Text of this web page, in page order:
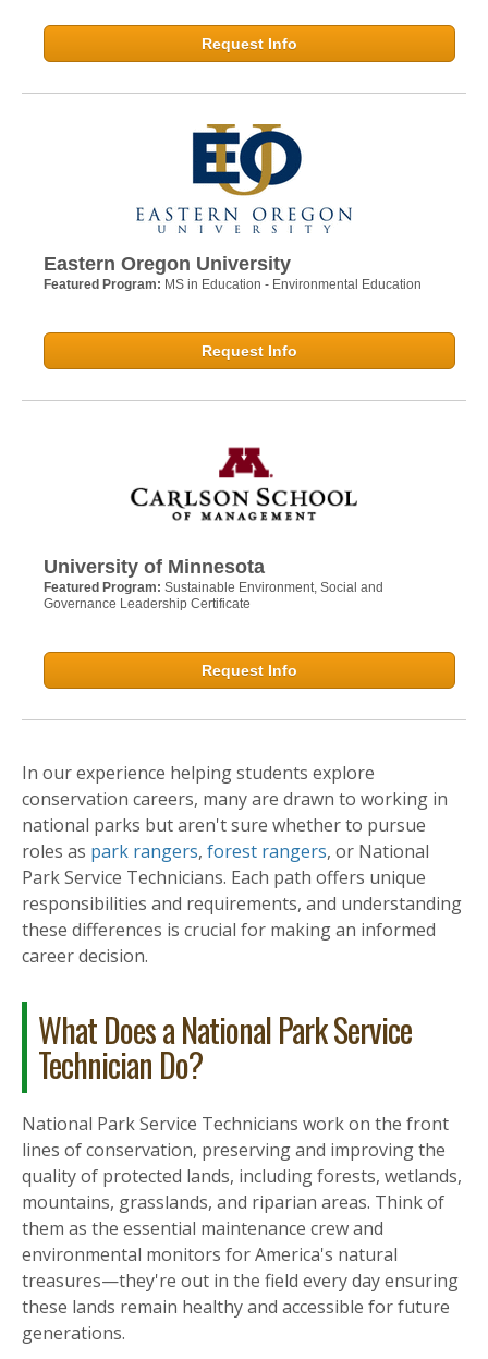
Request Info
Eastern Oregon University
Featured Program: MS in Education - Environmental Education
Request Info
University of Minnesota
Featured Program: Sustainable Environment, Social and
Governance Leadership Certificate
Request Info
In our experience helping students explore
conservation careers, many are drawn to working in
national parks but aren't sure whether to pursue
roles as park rangers, forest rangers, or National
Park Service Technicians. Each path offers unique
responsibilities and requirements, and understanding
these differences is crucial for making an informed
career decision.
What Does a National Park Service
Technician Do?
National Park Service Technicians work on the front
lines of conservation, preserving and improving the
quality of protected lands, including forests, wetlands,
mountains, grasslands, and riparian areas. Think of
them as the essential maintenance crew and
environmental monitors for America's natural
treasures—they're out in the field every day ensuring
these lands remain healthy and accessible for future
generations.